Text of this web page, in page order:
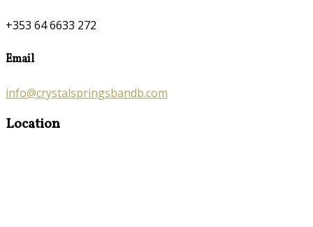
+353 64 6633 272
Email
info@crystalspringsbandb.com
Location